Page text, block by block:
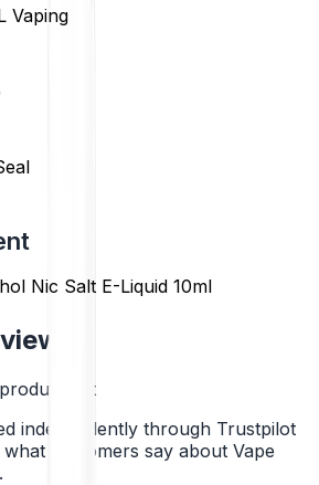
Vaping
Nic Salt E-Liquid 10ml
yet
independently through Trustpilot
customers say about Vape
.